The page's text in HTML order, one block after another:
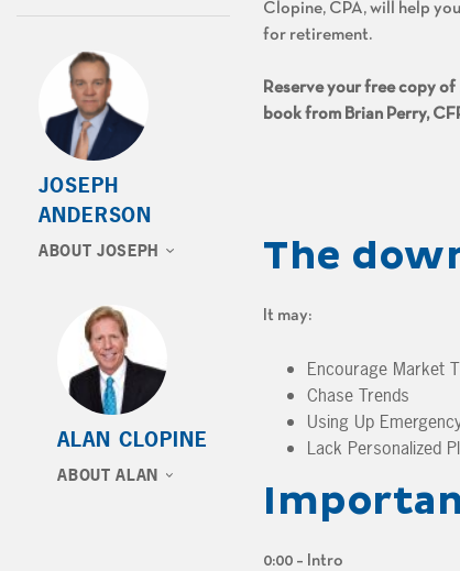
JOSEPH
ANDERSON
ABOUT JOSEPH
ALAN CLOPINE
ABOUT ALAN
Clopine, CPA, will help
for retirement.
Reserve your free copy of
book from Brian Perry,
The
It may:
Encourage Market
Chase Trends
Using Up
Lack Personalized
0:00 – Intro